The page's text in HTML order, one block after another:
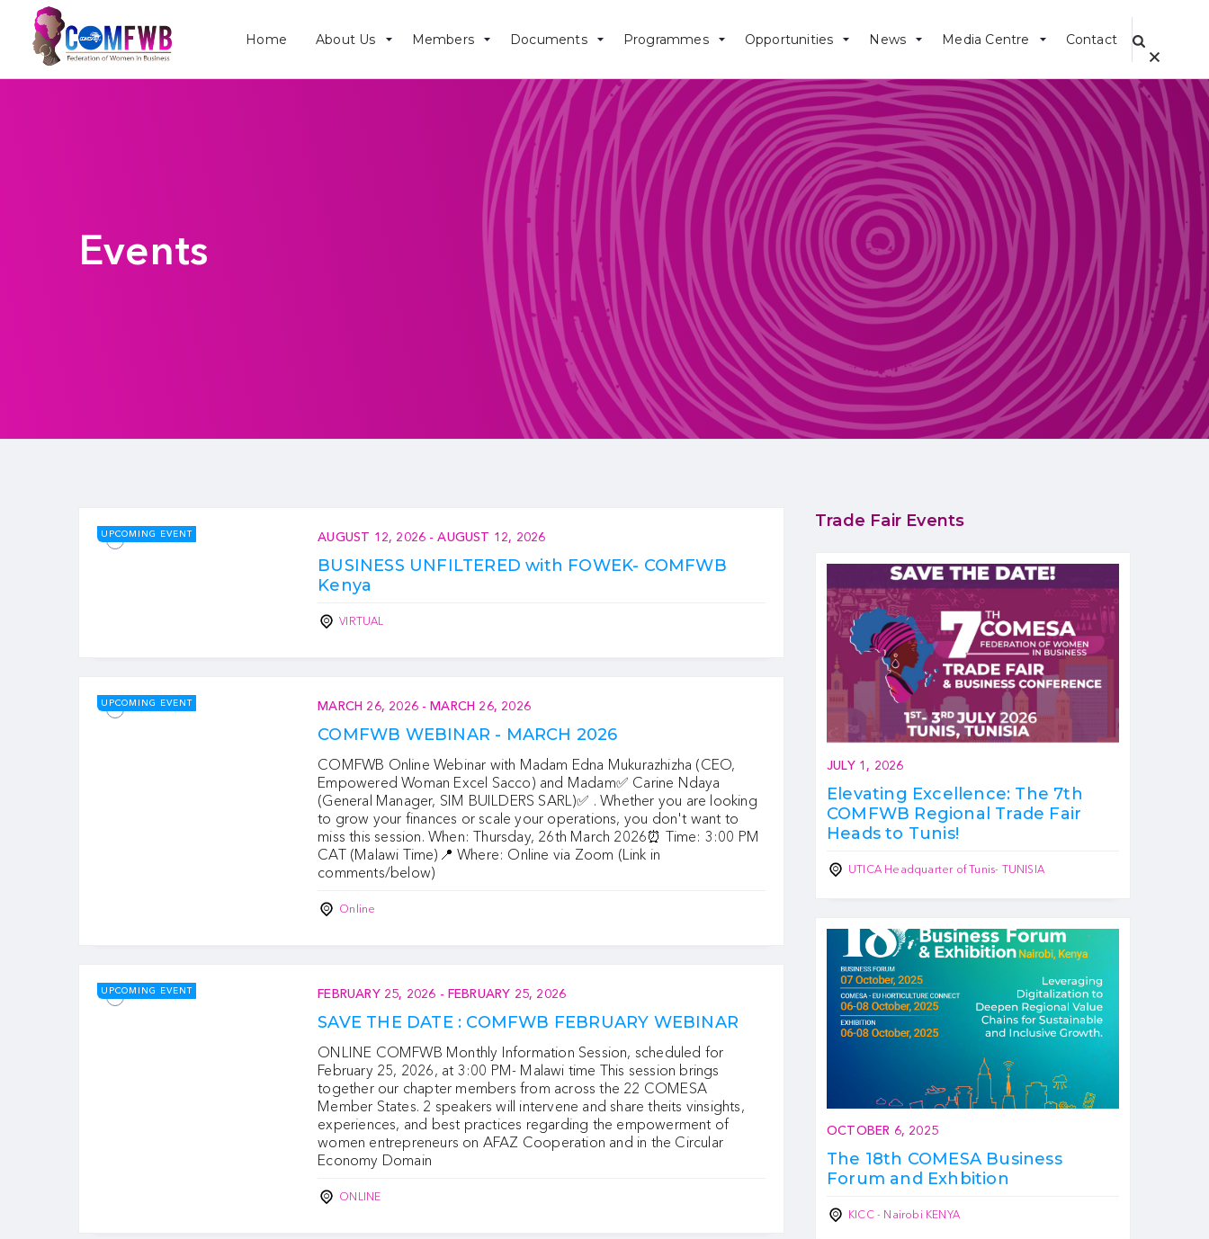
Home About Us Members Documents Programmes Opportunities News Media Centre Contact
Events
AUGUST 12, 2026 - AUGUST 12, 2026
BUSINESS UNFILTERED with FOWEK- COMFWB
Kenya
VIRTUAL
UPCOMING EVENT
MARCH 26, 2026 - MARCH 26, 2026
COMFWB WEBINAR - MARCH 2026
COMFWB Online Webinar with Madam Edna Mukurazhizha (CEO,
Empowered Woman Excel Sacco) and Madam✅ Carine Ndaya
(General Manager, SIM BUILDERS SARL)‍✅ . Whether you are looking
to grow your finances or scale your operations, you don't want to
miss this session. When: Thursday, 26th March 2026⏰ Time: 3:00 PM
CAT (Malawi Time)📍 Where: Online via Zoom (Link in
comments/below)
Online
UPCOMING EVENT
FEBRUARY 25, 2026 - FEBRUARY 25, 2026
SAVE THE DATE : COMFWB FEBRUARY WEBINAR
ONLINE COMFWB Monthly Information Session, scheduled for
February 25, 2026, at 3:00 PM- Malawi time This session brings
together our chapter members from across the 22 COMESA
Member States. 2 speakers will intervene and share theits vinsights,
experiences, and best practices regarding the empowerment of
women entrepreneurs on AFAZ Cooperation and in the Circular
Economy Domain
ONLINE
UPCOMING EVENT
Trade Fair Events
JULY 1, 2026
Elevating Excellence: The 7th
COMFWB Regional Trade Fair
Heads to Tunis!
UTICA Headquarter of Tunis- TUNISIA
OCTOBER 6, 2025
The 18th COMESA Business
Forum and Exhbition
KICC - Nairobi KENYA